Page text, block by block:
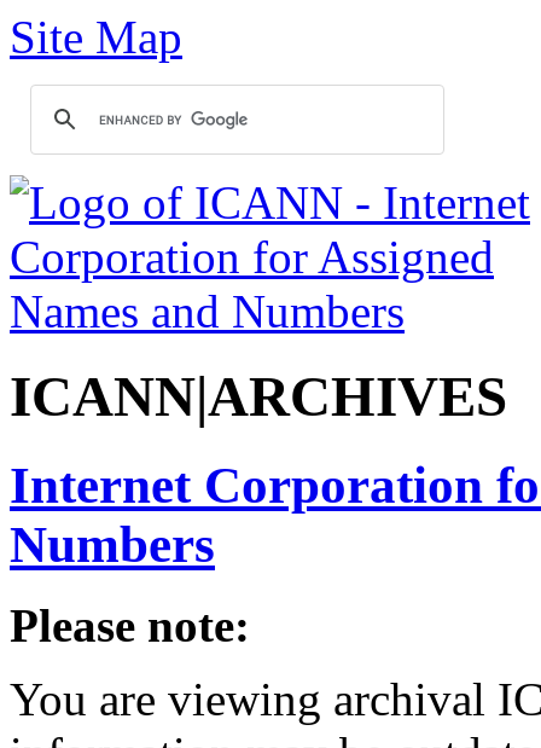
Site Map
ICANN|ARCHIVES
Internet Corporation
Numbers
Please note:
You are viewing archival